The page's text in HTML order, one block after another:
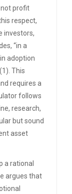
not profit
respect,
investors,
“in a
adoption
This
requires a
follows
research,
but sound
asset
a rational
argues that